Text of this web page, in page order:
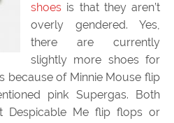
shoes is that they aren’t
overly gendered. Yes,
there are currently
slightly more shoes for
because of Minnie Mouse flip
pink Supergas. Both
Despicable Me flip flops or